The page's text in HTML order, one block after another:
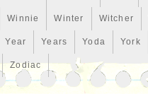
Winnie Winter Witcher
Year Years Yoda York
Zodiac